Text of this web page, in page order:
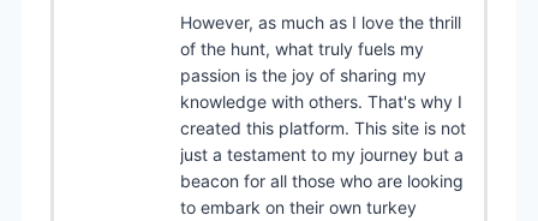
However, as much as I love the thrill
of the hunt, what truly fuels my
passion is the joy of sharing my
knowledge with others. That's why I
created this platform. This site is not
just a testament to my journey but a
beacon for all those who are looking
to embark on their own turkey